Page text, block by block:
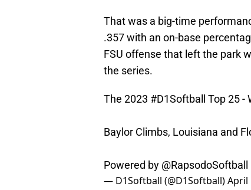
That was a big-time
.357 with an on-base
FSU offense that left the park
the series.
The 2023 #D1Softball Top 25 -
Baylor Climbs, Louisiana and
Powered by @RapsodoSoftball
— D1Softball (@D1Softball)April